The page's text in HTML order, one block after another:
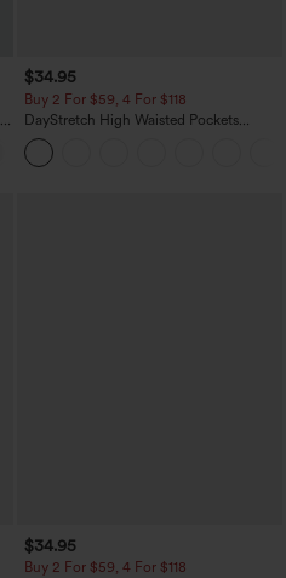
$34.95
Buy 2 For $59, 4 For $118
DayStretch High Waisted Pockets
Straight Leg Casual Pants
$34.95
Buy 2 For $59, 4 For $118